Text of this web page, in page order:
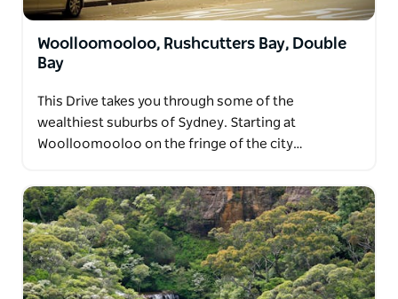
Woolloomooloo, Rushcutters Bay, Double
Bay
This Drive takes you through some of the
wealthiest suburbs of Sydney. Starting at
Woolloomooloo on the fringe of the city…